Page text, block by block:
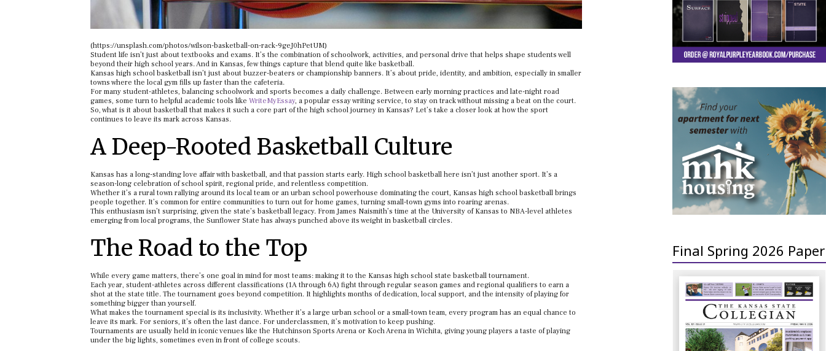
Final Spring 2026 Paper
(https://unsplash.com/photos/wilson-basketball-on-rack-9geJ0hPetUM)
Student life isn’t just about textbooks and exams. It’s the combination of schoolwork, activities, and personal drive that helps shape students well
beyond their high school years. And in Kansas, few things capture that blend quite like basketball.
Kansas high school basketball isn’t just about buzzer-beaters or championship banners. It’s about pride, identity, and ambition, especially in smaller
towns where the local gym fills up faster than the cafeteria.
For many student-athletes, balancing schoolwork and sports becomes a daily challenge. Between early morning practices and late-night road
games, some turn to helpful academic tools like WriteMyEssay, a popular essay writing service, to stay on track without missing a beat on the court.
So, what is it about basketball that makes it such a core part of the high school journey in Kansas? Let’s take a closer look at how the sport
continues to leave its mark across Kansas.
A Deep-Rooted Basketball Culture
Kansas has a long-standing love affair with basketball, and that passion starts early. High school basketball here isn’t just another sport. It’s a
season-long celebration of school spirit, regional pride, and relentless competition.
Whether it’s a rural town rallying around its local team or an urban school powerhouse dominating the court, Kansas high school basketball brings
people together. It’s common for entire communities to turn out for home games, turning small-town gyms into roaring arenas.
This enthusiasm isn’t surprising, given the state’s basketball legacy. From James Naismith’s time at the University of Kansas to NBA-level athletes
emerging from local programs, the Sunflower State has always punched above its weight in basketball circles.
The Road to the Top
While every game matters, there’s one goal in mind for most teams: making it to the Kansas high school state basketball tournament.
Each year, student-athletes across different classifications (1A through 6A) fight through regular season games and regional qualifiers to earn a
shot at the state title. The tournament goes beyond competition. It highlights months of dedication, local support, and the intensity of playing for
something bigger than yourself.
What makes the tournament special is its inclusivity. Whether it’s a large urban school or a small-town team, every program has an equal chance to
leave its mark. For seniors, it’s often the last dance. For underclassmen, it’s motivation to keep pushing.
Tournaments are usually held in iconic venues like the Hutchinson Sports Arena or Koch Arena in Wichita, giving young players a taste of playing
under the big lights, sometimes even in front of college scouts.